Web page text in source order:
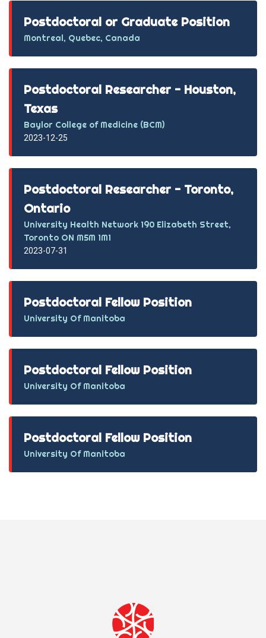
Postdoctoral or Graduate Position
Montreal, Quebec, Canada
Postdoctoral Researcher - Houston,
Texas
Baylor College of Medicine (BCM)
2023-12-25
Postdoctoral Researcher - Toronto,
Ontario
University Health Network 190 Elizabeth Street,
Toronto ON M5M 1M1
2023-07-31
Postdoctoral Fellow Position
University Of Manitoba
Postdoctoral Fellow Position
University Of Manitoba
Postdoctoral Fellow Position
University Of Manitoba